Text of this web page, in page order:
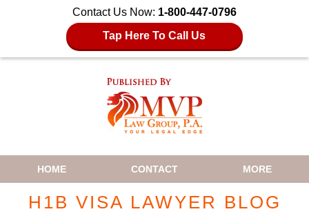
Contact Us Now: 1-800-447-0796
Tap Here To Call Us
Navigation
HOME CONTACT MORE
H1B VISA LAWYER BLOG